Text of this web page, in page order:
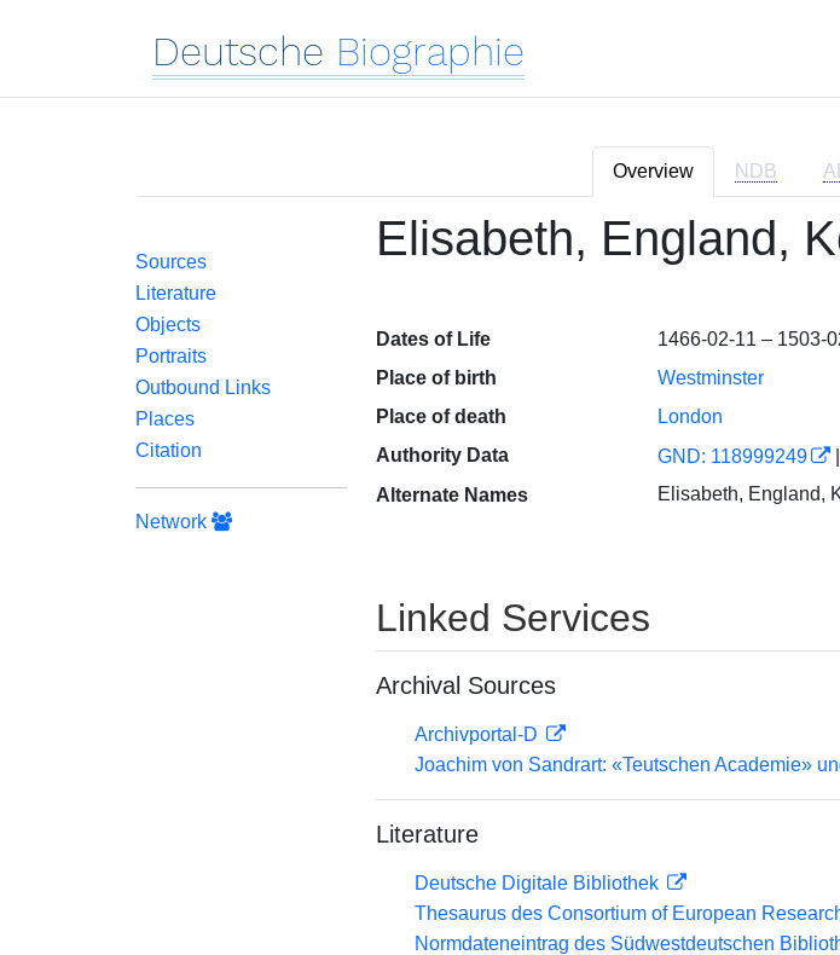
Deutsche Biographie
Overview NDB
Sources
Literature
Objects
Portraits
Outbound Links
Places
Citation
Network
Elisabeth, England,
Dates of Life
1466-02-11 – 1503-
Place of birth
Westminster
Place of death
London
Authority Data
GND: 118999249
Alternate Names
Elisabeth, England,
Linked Services
Archival Sources
Archivportal-D
Joachim von Sandrart: «Teutschen Academie»
Literature
Deutsche Digitale Bibliothek
Thesaurus des Consortium of European
Normdateneintrag des Südwestdeutschen